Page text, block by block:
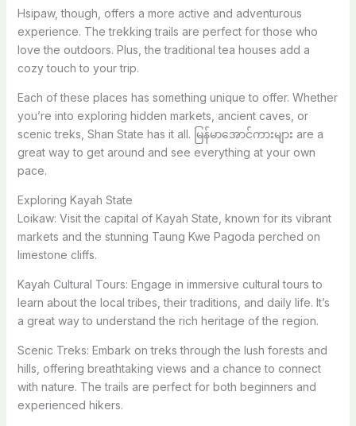
Hsipaw, though, offers a more active and adventurous
experience. The trekking trails are perfect for those who
love the outdoors. Plus, the traditional tea houses add a
cozy touch to your trip.
Each of these places has something unique to offer. Whether
you’re into exploring hidden markets, ancient caves, or
scenic treks, Shan State has it all. မြန်မာအောင်ကားများ are a
great way to get around and see everything at your own
pace.
Exploring Kayah State
Loikaw: Visit the capital of Kayah State, known for its vibrant
markets and the stunning Taung Kwe Pagoda perched on
limestone cliffs.
Kayah Cultural Tours: Engage in immersive cultural tours to
learn about the local tribes, their traditions, and daily life. It’s
a great way to understand the rich heritage of the region.
Scenic Treks: Embark on treks through the lush forests and
hills, offering breathtaking views and a chance to connect
with nature. The trails are perfect for both beginners and
experienced hikers.